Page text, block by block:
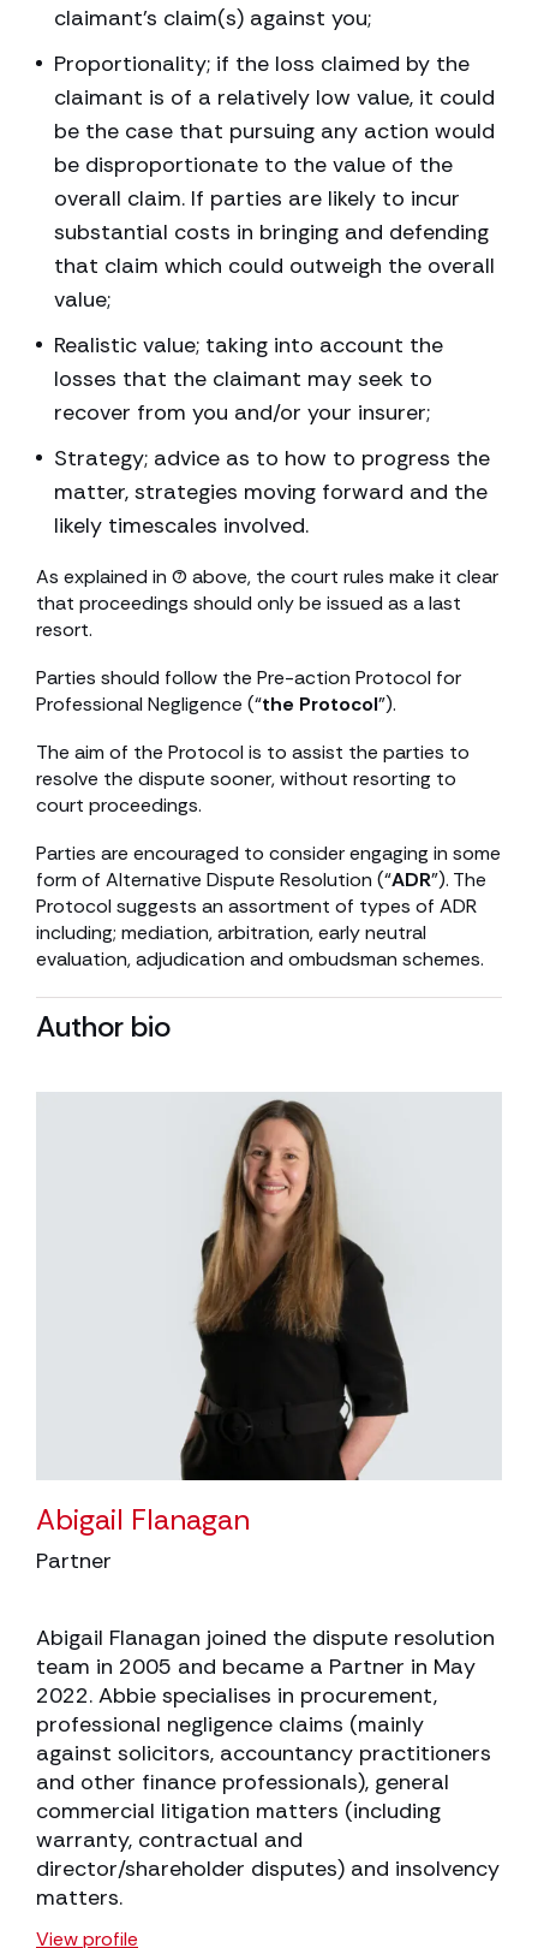
claimant’s claim(s) against you;
Proportionality; if the loss claimed by the
claimant is of a relatively low value, it could
be the case that pursuing any action would
be disproportionate to the value of the
overall claim. If parties are likely to incur
substantial costs in bringing and defending
that claim which could outweigh the overall
value;
Realistic value; taking into account the
losses that the claimant may seek to
recover from you and/or your insurer;
Strategy; advice as to how to progress the
matter, strategies moving forward and the
likely timescales involved.
As explained in (7) above, the court rules make it clear
that proceedings should only be issued as a last
resort.
Parties should follow the Pre-action Protocol for
Professional Negligence (“the Protocol”).
The aim of the Protocol is to assist the parties to
resolve the dispute sooner, without resorting to
court proceedings.
Parties are encouraged to consider engaging in some
form of Alternative Dispute Resolution (“ADR”). The
Protocol suggests an assortment of types of ADR
including; mediation, arbitration, early neutral
evaluation, adjudication and ombudsman schemes.
Author bio
Abigail Flanagan
Partner
Abigail Flanagan joined the dispute resolution
team in 2005 and became a Partner in May
2022. Abbie specialises in procurement,
professional negligence claims (mainly
against solicitors, accountancy practitioners
and other finance professionals), general
commercial litigation matters (including
warranty, contractual and
director/shareholder disputes) and insolvency
matters.
View profile